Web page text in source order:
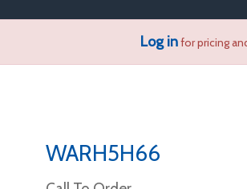
Log infor pricing
WARH5H66